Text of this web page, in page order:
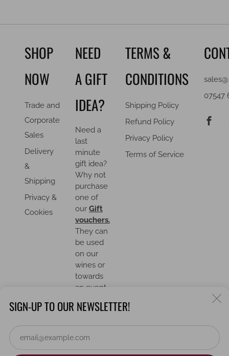
SHOP
NOW
Trade and
Corporate
Sales
Delivery
&
Shipping
Privacy &
Cookies
NEED
A GIFT
IDEA?
Need a
last
minute
gift idea?
Why not
purchase
one of
our Gift
vouchers.
They can
be used
on our
wines or
towards
an event.
TERMS &
CONDITIONS
Shipping Policy
Refund Policy
Privacy Policy
Terms of Service
07547
COUNTRY
United Kingdom (GBP £)
SIGN-UP TO OUR NEWSLETTER!